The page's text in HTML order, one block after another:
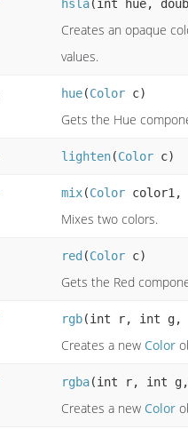
hsla(int hue,
Creates an opaque
values.
hue(Color c)
Gets the Hue
lighten(Color c)
mix(Color color1,
Mixes two colors.
red (Color c)
Gets the Red
rgb(int r, int g,
Creates a new Color
rgba(int r, int g,
Creates a new Color